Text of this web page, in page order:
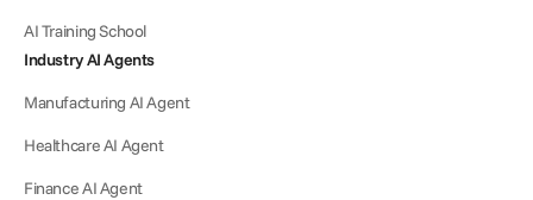
AI Training School
Industry AI Agents
Manufacturing AI Agent
Healthcare AI Agent
Finance AI Agent